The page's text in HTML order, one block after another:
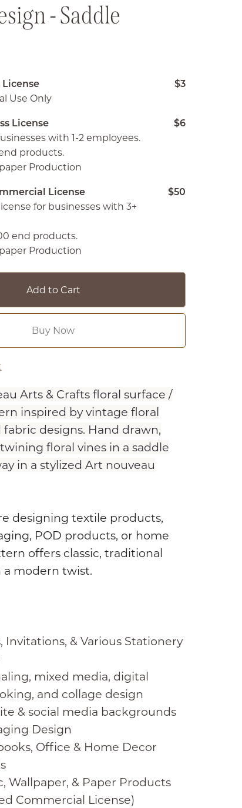
- Saddle
License
$3
Use Only
License
$6
with 1-2 employees.
products.
Production
License
$50
for businesses with 3+
end products.
Production
Add to Cart
Buy Now
Arts & Crafts floral surface /
inspired by vintage floral
designs. Hand drawn,
floral vines in a saddle
in a stylized Art nouveau
designing textile products,
POD products, or home
offers classic, traditional
modern twist.
Invitations, & Various Stationery
mixed media, digital
and collage design
& social media backgrounds
Design
Office & Home Decor
Wallpaper, & Paper Products
Commercial License)